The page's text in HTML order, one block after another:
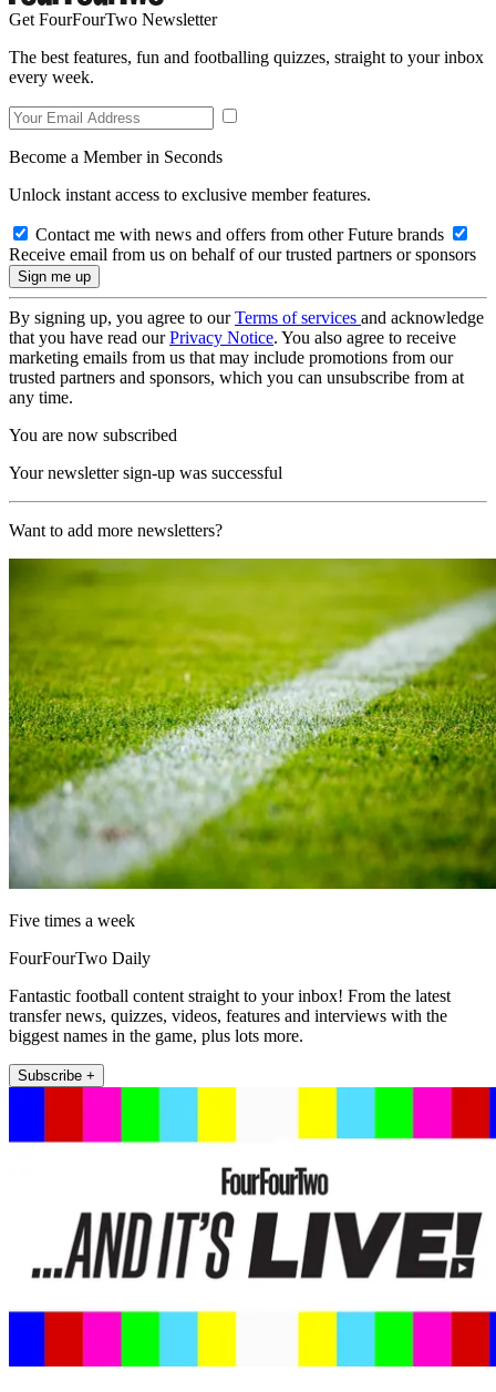
Get FourFourTwo Newsletter
The best features, fun and footballing quizzes, straight to your inbox
every week.
Become a Member in Seconds
Unlock instant access to exclusive member features.
Contact me with news and offers from other Future brands
Receive email from us on behalf of our trusted partners or sponsors
By signing up, you agree to ourTerms of services and acknowledge
that you have read ourPrivacy Notice. You also agree to receive
marketing emails from us that may include promotions from our
trusted partners and sponsors, which you can unsubscribe from at
any time.
You are now subscribed
Your newsletter sign-up was successful
Want to add more newsletters?
Five times a week
FourFourTwo Daily
Fantastic football content straight to your inbox! From the latest
transfer news, quizzes, videos, features and interviews with the
biggest names in the game, plus lots more.
Subscribe +